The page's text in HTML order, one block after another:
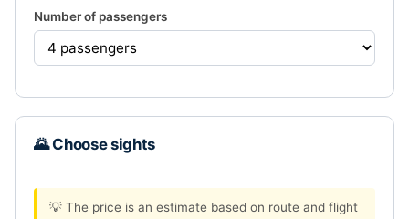
Number of passengers
🌄 Choose sights
💡 The price is an estimate based on route and flight